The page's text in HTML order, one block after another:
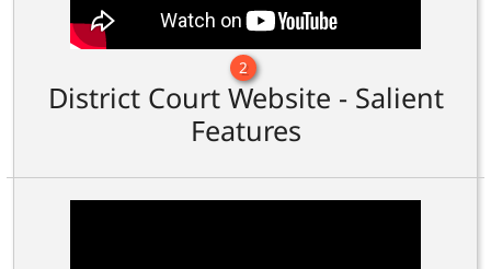
2
District Court Website - Salient
Features